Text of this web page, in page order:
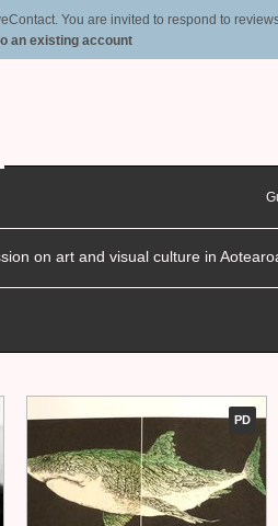
You are invited to respond to
an existing account
on art and visual culture in
PD